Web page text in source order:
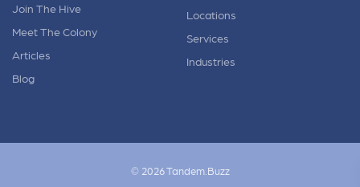
Join The Hive
Meet The Colony
Articles
Blog
Locations
Services
Industries
© 2026 Tandem.Buzz